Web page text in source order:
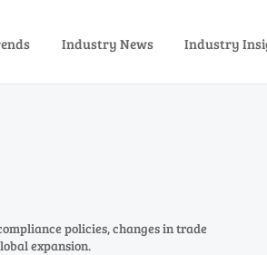
Industry News Industry
policies, changes in trade
expansion.